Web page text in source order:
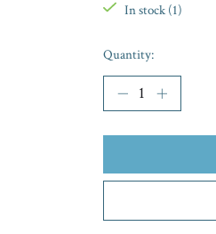
In stock (1)
Quantity: